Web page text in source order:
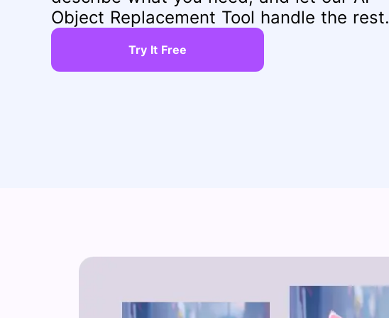
Object Replacement Tool handle the rest.
Try It Free